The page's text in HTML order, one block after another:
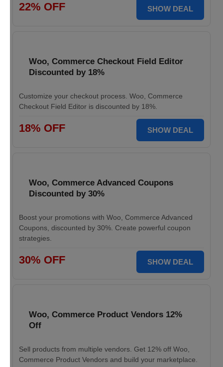
22% OFF SHOW DEAL
Woo, Commerce Checkout Field Editor
Discounted by 18%
Customize your checkout process. Woo, Commerce
Checkout Field Editor is discounted by 18%.
18% OFF SHOW DEAL
Woo, Commerce Advanced Coupons
Discounted by 30%
Boost your promotions with Woo, Commerce Advanced
Coupons, discounted by 30%. Create powerful coupon
strategies.
30% OFF SHOW DEAL
Woo, Commerce Product Vendors 12%
Off
Sell products from multiple vendors. Get 12% off Woo,
Commerce Product Vendors and build your marketplace.